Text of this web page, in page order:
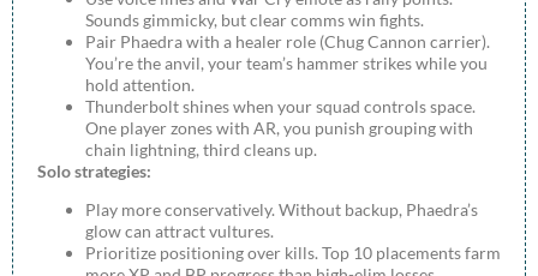
Sounds gimmicky, but clear comms win fights.
Pair Phaedra with a healer role (Chug Cannon carrier).
You’re the anvil, your team’s hammer strikes while you
hold attention.
Thunderbolt shines when your squad controls space.
One player zones with AR, you punish grouping with
chain lightning, third cleans up.
Solo strategies:
Play more conservatively. Without backup, Phaedra’s
glow can attract vultures.
Prioritize positioning over kills. Top 10 placements farm